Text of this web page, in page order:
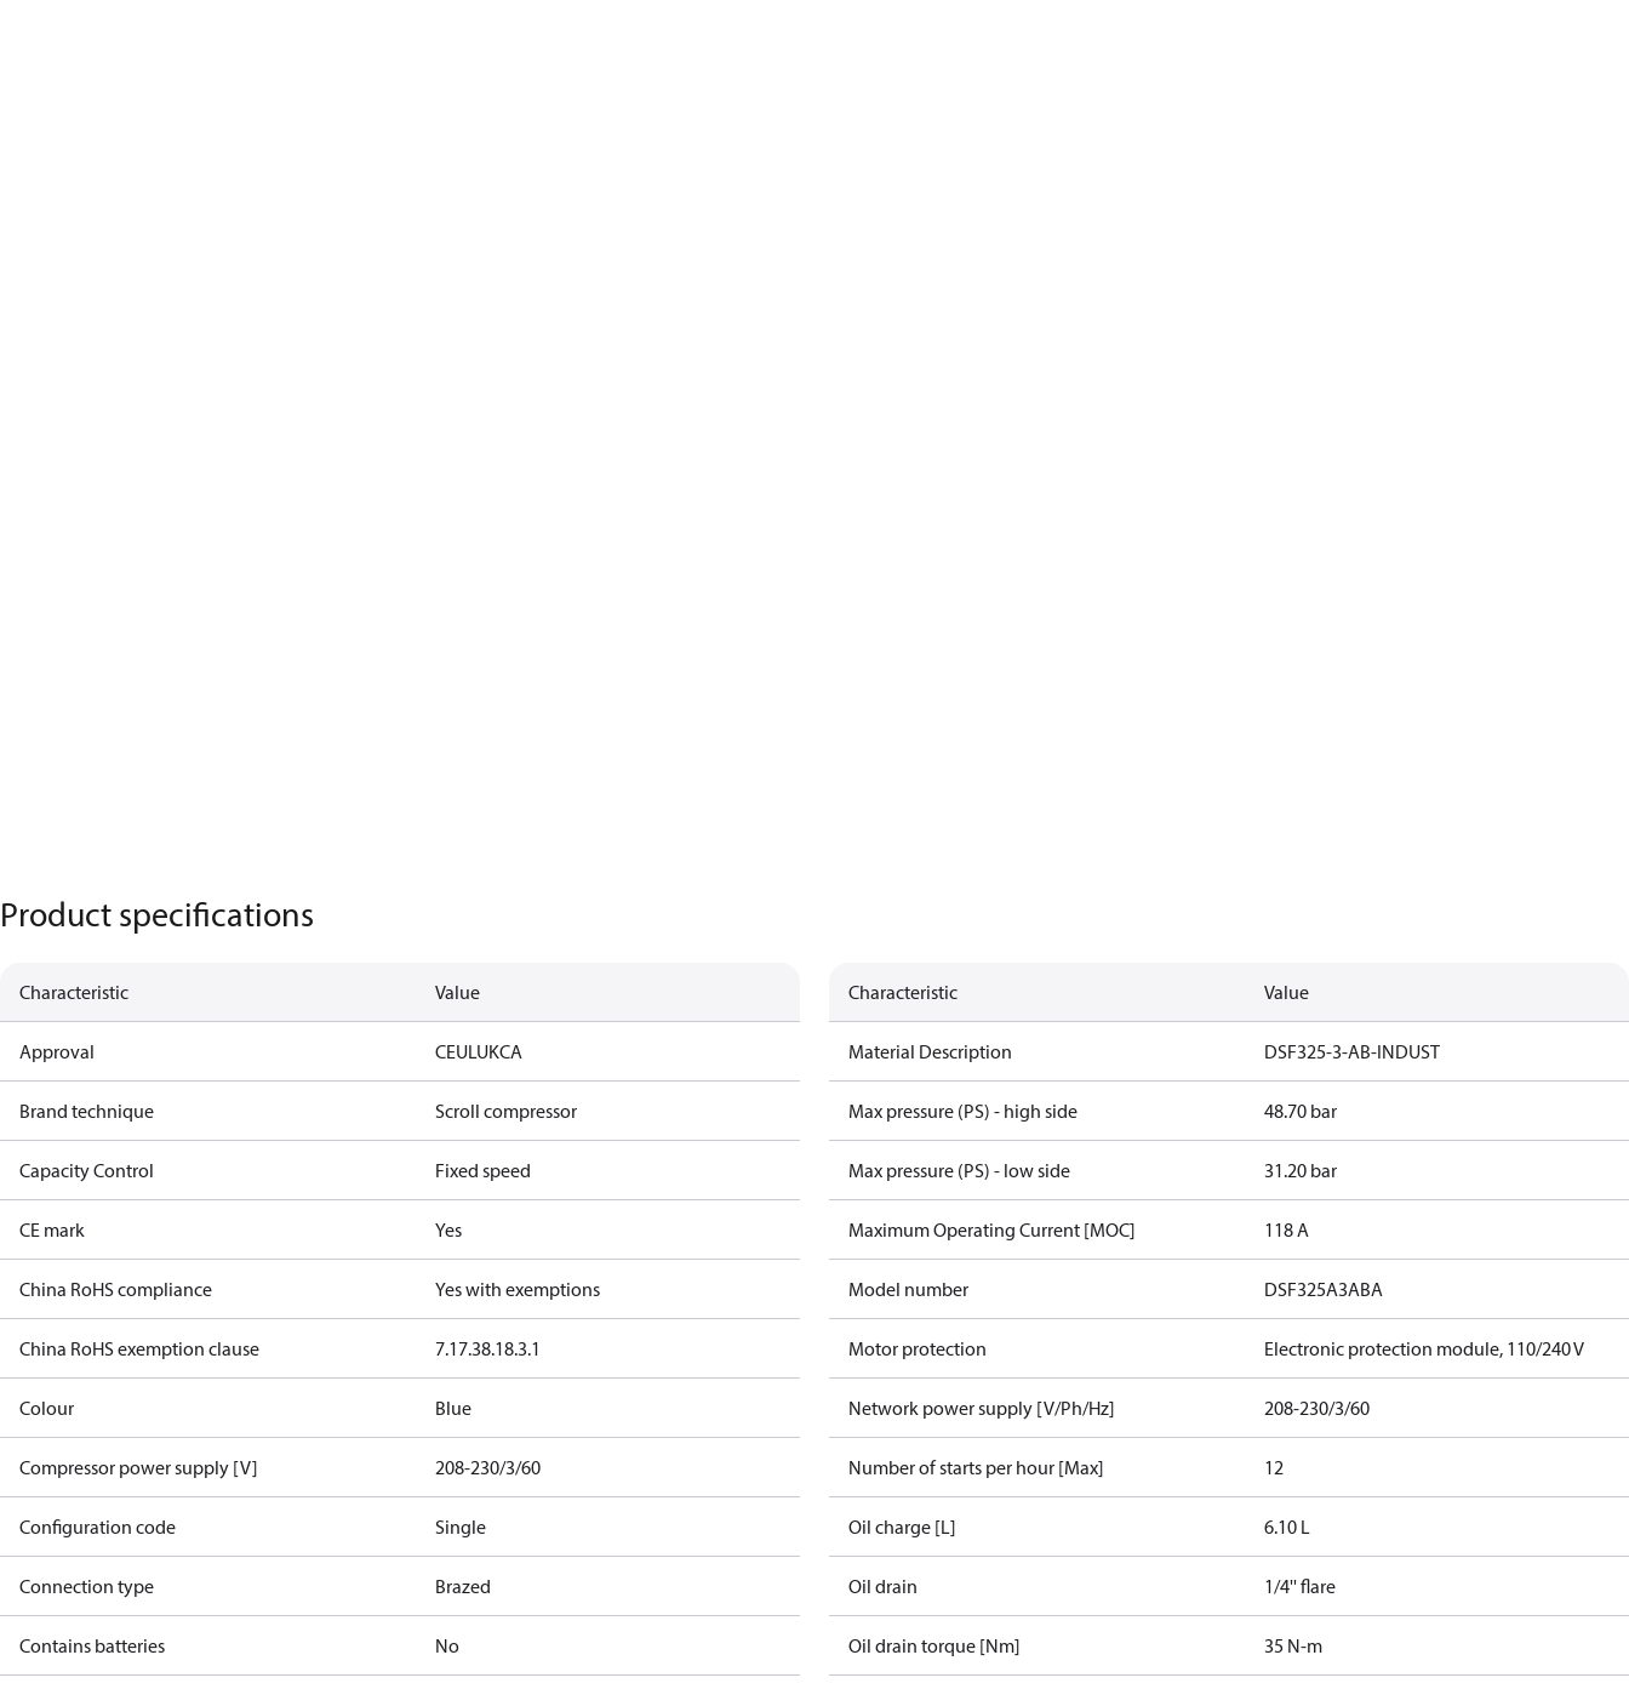
Product specifications
Characteristic Value
Approval CEULUKCA
Brand technique Scroll compressor
Capacity Control Fixed speed
CE mark Yes
China RoHS compliance Yes with exemptions
China RoHS exemption clause 7.17.38.18.3.1
Colour Blue
Compressor power supply [V] 208-230/3/60
Configuration code Single
Connection type Brazed
Contains batteries No
Characteristic Value
Material Description DSF325-3-AB-INDUST
Max pressure (PS) - high side 48.70 bar
Max pressure (PS) - low side 31.20 bar
Maximum Operating Current [MOC] 118 A
Model number DSF325A3ABA
Motor protection Electronic protection module, 110/240 V
Network power supply [V/Ph/Hz] 208-230/3/60
Number of starts per hour [Max] 12
Oil charge [L] 6.10 L
Oil drain 1/4'' flare
Oil drain torque [Nm] 35 N-m